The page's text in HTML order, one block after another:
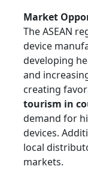
Market
The ASEAN
device
developing
and
creating
tourism in
demand for
devices.
local
markets.